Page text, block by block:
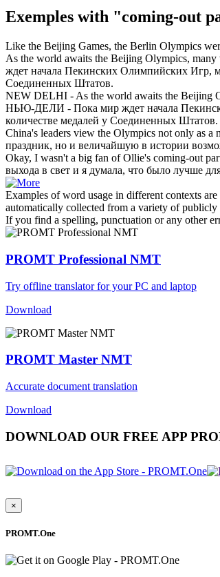
Exemples with "coming-out
Like the Beijing Games, the Berlin Olympics
As the world awaits the Beijing Olympics, many
ждет начала Пекинских Олимпийских Игр,
Соединенных Штатов.
NEW DELHI - As the world awaits the Beijing
НЬЮ-ДЕЛИ - Пока мир ждет начала
количестве медалей у Соединенных Штатов.
China's leaders view the Olympics not only as a
праздник, но и величайшую в истории
Okay, I wasn't a big fan of Ollie's coming-out
выхода в свет и я думала, что было лучше
Examples of word usage in different contexts
automatically collected from a variety of publicly
If you find a spelling, punctuation or any other
PROMT Professional NMT
Try offline translator for your PC and laptop
Download
PROMT Master NMT
Accurate document translation
Download
DOWNLOAD OUR FREE APP
×
PROMT.One